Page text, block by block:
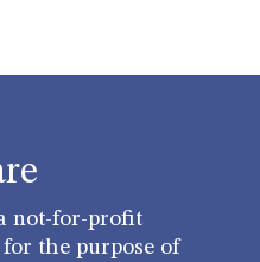
not-for-profit
the purpose of